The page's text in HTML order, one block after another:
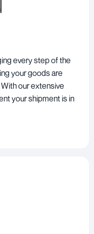
every step of the
your goods are
our extensive
your shipment is in